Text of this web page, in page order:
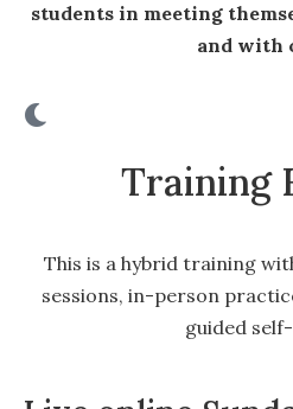
students in meeting
and with
Training
This is a hybrid training
sessions, in-person
guided